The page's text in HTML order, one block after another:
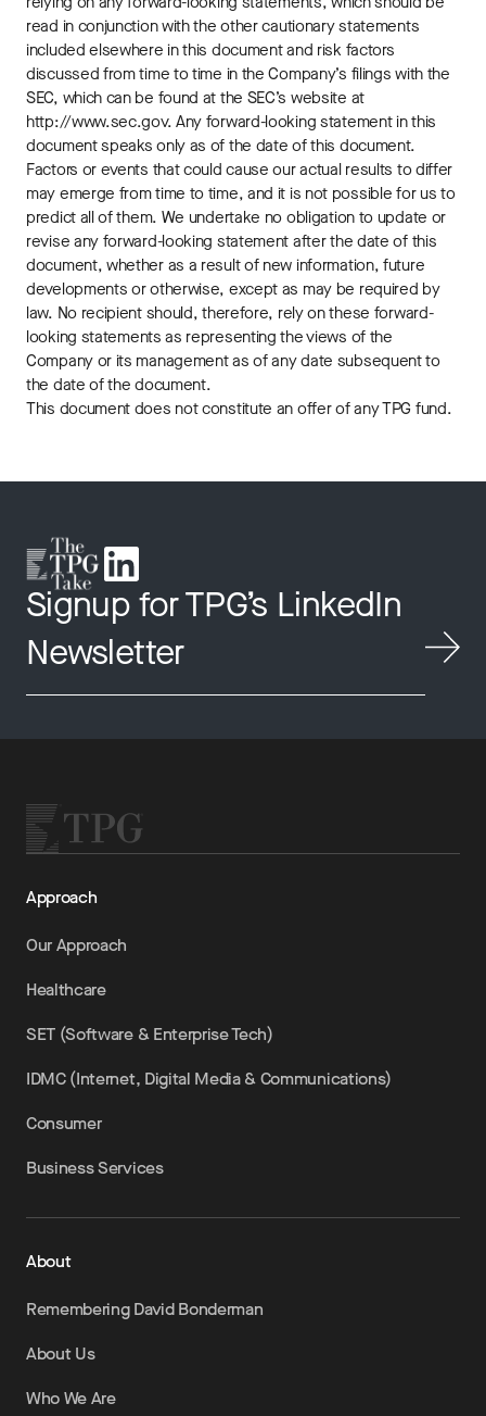
read in conjunction with the other cautionary statements
included elsewhere in this document and risk factors
discussed from time to time in the Company’s filings with the
SEC, which can be found at the SEC’s website at
http://www.sec.gov. Any forward-looking statement in this
document speaks only as of the date of this document.
Factors or events that could cause our actual results to differ
may emerge from time to time, and it is not possible for us to
predict all of them. We undertake no obligation to update or
revise any forward-looking statement after the date of this
document, whether as a result of new information, future
developments or otherwise, except as may be required by
law. No recipient should, therefore, rely on these forward-
looking statements as representing the views of the
Company or its management as of any date subsequent to
the date of the document.
This document does not constitute an offer of any TPG fund.
Signup for TPG’s LinkedIn
Newsletter
Approach
Our Approach
Healthcare
SET (Software & Enterprise Tech)
IDMC (Internet, Digital Media & Communications)
Consumer
Business Services
About
Remembering David Bonderman
About Us
Who We Are